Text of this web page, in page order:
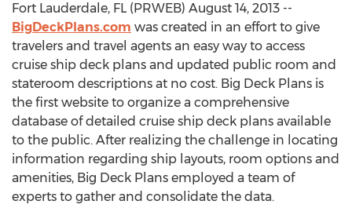
Fort Lauderdale, FL (PRWEB) August 14, 2013 --
BigDeckPlans.com was created in an effort to give
travelers and travel agents an easy way to access
cruise ship deck plans and updated public room and
stateroom descriptions at no cost. Big Deck Plans is
the first website to organize a comprehensive
database of detailed cruise ship deck plans available
to the public. After realizing the challenge in locating
information regarding ship layouts, room options and
amenities, Big Deck Plans employed a team of
experts to gather and consolidate the data.